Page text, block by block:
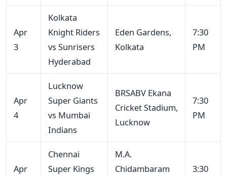
Apr
3
Kolkata
Knight Riders
vs Sunrisers
Hyderabad
Eden Gardens,
Kolkata
7:30
PM
Apr
4
Lucknow
Super Giants
vs Mumbai
Indians
BRSABV Ekana
Cricket Stadium,
Lucknow
7:30
PM
Apr
Chennai
Super Kings
M.A.
Chidambaram
3:30